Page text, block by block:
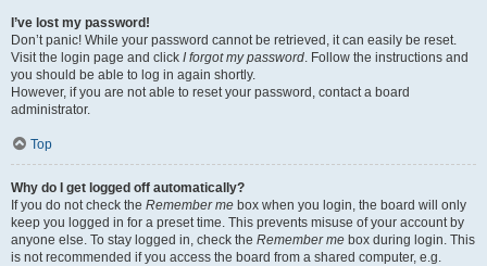
I’ve lost my password!
Don’t panic! While your password cannot be retrieved, it can easily be reset.
Visit the login page and click I forgot my password. Follow the instructions and
you should be able to log in again shortly.
However, if you are not able to reset your password, contact a board
administrator.
Top
Why do I get logged off automatically?
If you do not check the Remember me box when you login, the board will only
keep you logged in for a preset time. This prevents misuse of your account by
anyone else. To stay logged in, check the Remember me box during login. This
is not recommended if you access the board from a shared computer, e.g.